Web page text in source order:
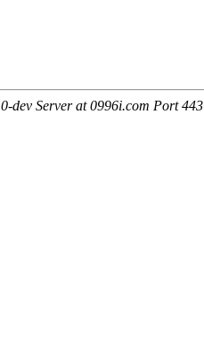
dev Server at 0996i.com Port 443